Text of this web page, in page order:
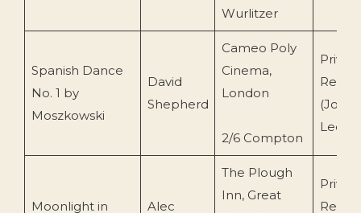
Wurlitzer
Spanish Dance
No. 1 by
Moszkowski
David
Shepherd
Cameo Poly
Cinema,
London
2/6 Compton
(John
Moonlight in
Alec
The Plough
Inn, Great